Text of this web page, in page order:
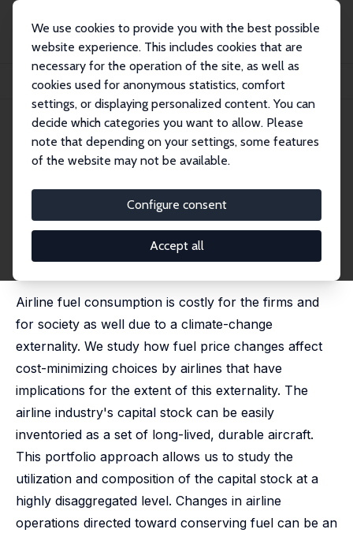
We use cookies to provide you with the best possible
website experience. This includes cookies that are
necessary for the operation of the site, as well as
cookies used for anonymous statistics, comfort
settings, or displaying personalized content. You can
decide which categories you want to allow. Please
note that depending on your settings, some features
of the website may not be available.
Configure consent
Accept all
Publikationen
IZA Discussion Papers
How Do Airlines Cut Fuel Usage, Reducing Their Carbon Emissions?
IZA Discussion Paper No. 16189 May 2023
How Do Airlines Cut Fuel
Usage, Reducing Their Carbon
Emissions?
Matthew E. Kahn
published in: Economics of Transportation, 2024, 38,
Airline fuel consumption is costly for the firms and
for society as well due to a climate-change
externality. We study how fuel price changes affect
cost-minimizing choices by airlines that have
implications for the extent of this externality. The
airline industry's capital stock can be easily
inventoried as a set of long-lived, durable aircraft.
This portfolio approach allows us to study the
utilization and composition of the capital stock at a
highly disaggregated level. Changes in airline
operations directed toward conserving fuel can be an